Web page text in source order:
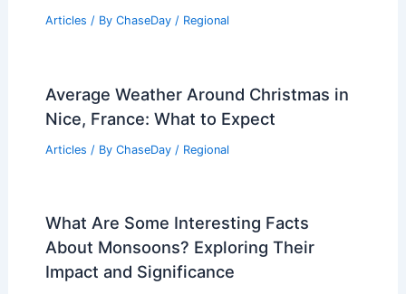
Articles / By ChaseDay / Regional
Average Weather Around Christmas in
Nice, France: What to Expect
Articles / By ChaseDay / Regional
What Are Some Interesting Facts
About Monsoons? Exploring Their
Impact and Significance